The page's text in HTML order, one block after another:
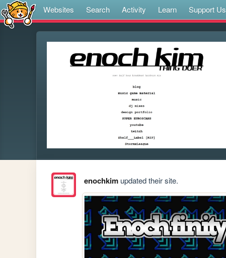
Websites Search Activity Learn Support Us
enochkimupdated their site.